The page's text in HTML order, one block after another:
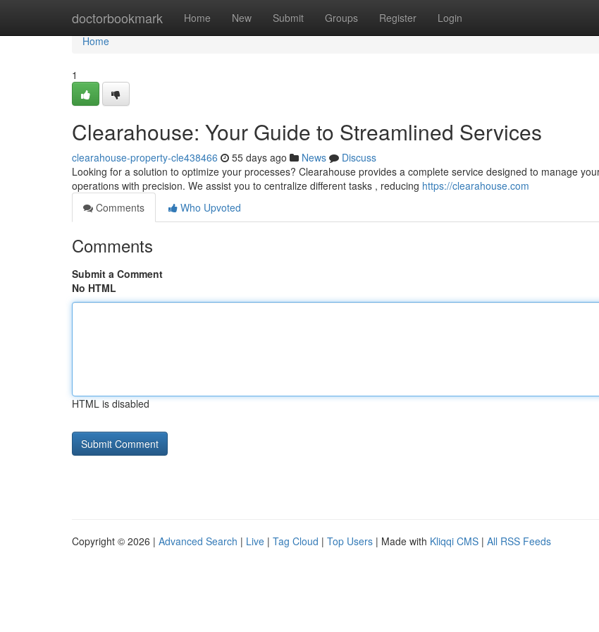
doctorbookmark Home New Submit Groups Register Login
Home
Home
1
Clearahouse: Your Guide to Streamlined Services
clearahouse-property-cle438466 55 days ago News
Discuss
Looking for a solution to optimize your processes? Clearahouse provides a complete service designed to manage
operations with precision. We assist you to centralize different tasks , reducing https://clearahouse.com
Comments
Who Upvoted
Comments
Submit a Comment
No HTML
HTML is disabled
Copyright © 2026 | Advanced Search | Live | Tag Cloud | Top Users | Made with Kliqqi CMS | All RSS Feeds